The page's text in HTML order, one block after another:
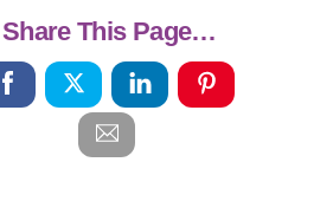
Share This Page…